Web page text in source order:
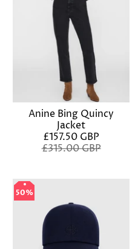
Anine Bing Quincy
Jacket
£157.50 GBP
£315.00 GBP
50%
50%